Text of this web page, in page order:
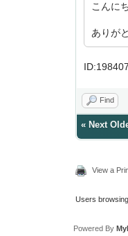
こんに
ありが
Find
« Next
View a
Users
Powered By